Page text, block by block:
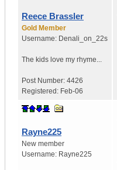
Reece Brassler
Gold Member
Username: Denali_on_22s
The kids love my rhyme...
Post Number: 4426
Registered: Feb-06
Rayne225
New member
Username: Rayne225